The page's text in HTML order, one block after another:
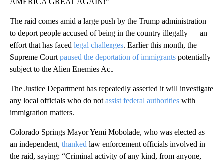
AMERICA GREAT AGAIN!”
The raid comes amid a large push by the Trump administration
to deport people accused of being in the country illegally –– an
effort that has faced legal challenges. Earlier this month, the
Supreme Court paused the deportation of immigrants potentially
subject to the Alien Enemies Act.
The Justice Department has repeatedly asserted it will investigate
any local officials who do not assist federal authorities with
immigration matters.
Colorado Springs Mayor Yemi Mobolade, who was elected as
an independent, thanked law enforcement officials involved in
the raid, saying: “Criminal activity of any kind, from anyone,